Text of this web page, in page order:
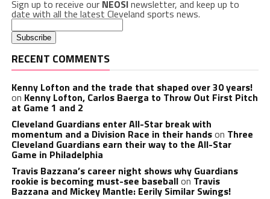
Sign up to receive our NEOSInewsletter, and keep up to
date with all the latest Cleveland sports news.
RECENT COMMENTS
Kenny Lofton and the trade that shaped over 30 years!
on Kenny Lofton, Carlos Baerga to Throw Out First Pitch
at Game 1 and 2
Cleveland Guardians enter All-Star break with
momentum and a Division Race in their handson Three
Cleveland Guardians earn their way to the All-Star
Game in Philadelphia
Travis Bazzana’s career night shows why Guardians
rookie is becoming must-see baseballon Travis
Bazzana and Mickey Mantle: Eerily Similar Swings!